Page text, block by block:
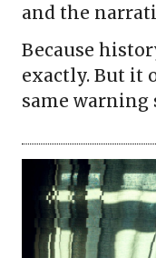
and the
Because
exactly. But it
same warning